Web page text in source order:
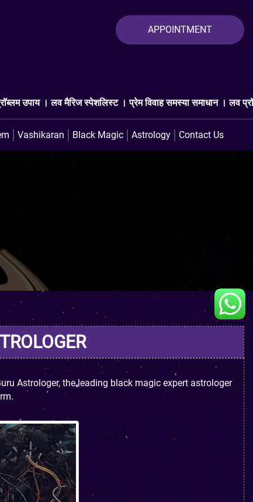
APPOINTMENT
। प्रेम विवाह समस्या समाधान । लव प्रॉब्लम एक्सपर्ट । प्यार
Vashikaran Black Magic Astrology Contact Us
Astrologer, the leading black magic expert astrologer